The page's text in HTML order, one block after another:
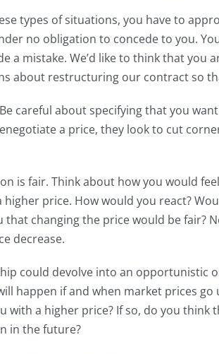
types of situations, you have to
no obligation to concede to you.
a mistake. We’d like to think that
about restructuring our contract so
careful about specifying that you
a price, they look to cut
is fair. Think about how you would
price. How would you react?
changing the price would be fair?
decrease.
could devolve into an opportunistic
happen if and when market prices
with a higher price? If so, do you
in the future?